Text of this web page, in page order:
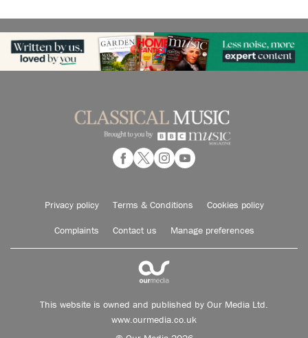
Privacy policy Terms & Conditions Cookies policy
Complaints Contact us Manage preferences
This website is owned and published by Our Media Ltd.
www.ourmedia.co.uk